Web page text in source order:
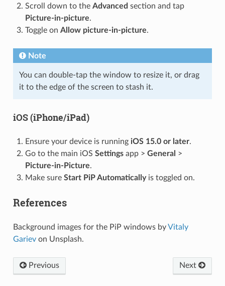
Scroll down to the Advanced section and tap
Picture-in-picture.
Toggle on Allow picture-in-picture.
Note
You can double-tap the window to resize it, or drag
it to the edge of the screen to stash it.
iOS (iPhone/iPad)
Ensure your device is running iOS 15.0 or later.
Go to the main iOS Settingsapp > General >
Picture-in-Picture.
Make sure Start PiP Automaticallyis toggled on.
References
Background images for the PiP windows byVitaly
Garievon Unsplash.
Previous Next